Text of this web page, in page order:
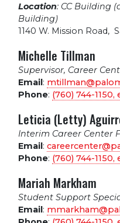
Location: CC Building
Building)
1140 W. Mission Road,
Michelle Tillman
Supervisor, Career
Email :
Phone: (760) 744-1150,
Leticia (Letty)
Interim Career Center
Email :
Phone: (760) 744-1150,
Mariah Markham
Student Support
Email :